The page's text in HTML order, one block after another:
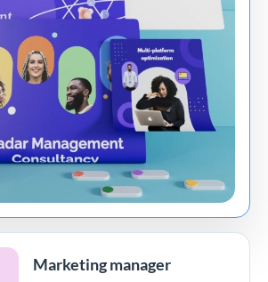
Marketing manager